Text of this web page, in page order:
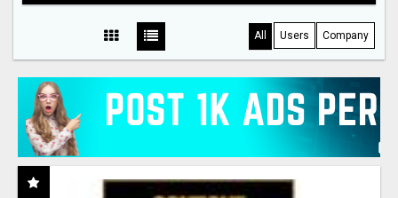
All Users Company